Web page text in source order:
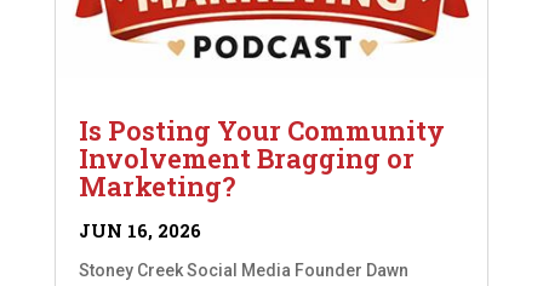
Is Posting Your Community
Involvement Bragging or
Marketing?
JUN 16, 2026
Stoney Creek Social Media Founder Dawn